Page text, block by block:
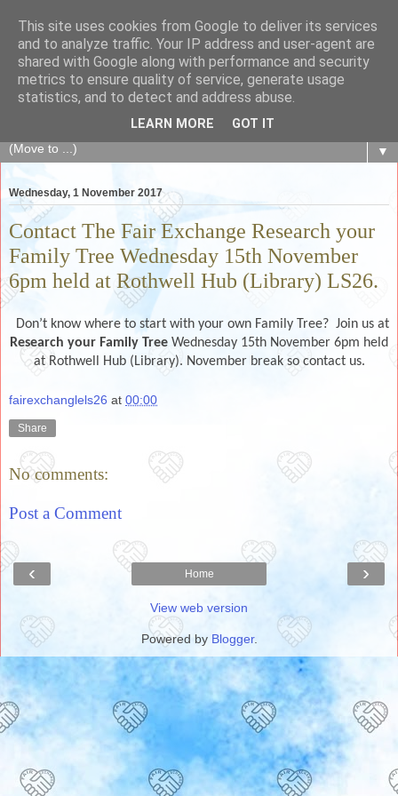
The Fair Exchange
of skills, knowledge, advice, experience and products,
goods and services to link and build the local community
▼
Wednesday, 1 November 2017
Contact The Fair Exchange Research your
Family Tree Wednesday 15th November
6pm held at Rothwell Hub (Library) LS26.
Don’t know where to start with your own Family Tree? Join us at
Research your Family Tree Wednesday 15th November 6pm held
at Rothwell Hub (Library). November break so contact us.
fairexchanglels26 at 00:00
Share
No comments:
Post a Comment
‹ ›
Home
View web version
Powered by Blogger.
This site uses cookies from Google to deliver its services
and to analyze traffic. Your IP address and user-agent are
shared with Google along with performance and security
metrics to ensure quality of service, generate usage
statistics, and to detect and address abuse.
LEARN MORE GOT IT